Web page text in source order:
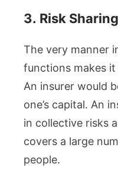
3. Risk Sharing
The very manner
functions makes
An insurer would
one’s capital. An
in collective risks
covers a large
people.